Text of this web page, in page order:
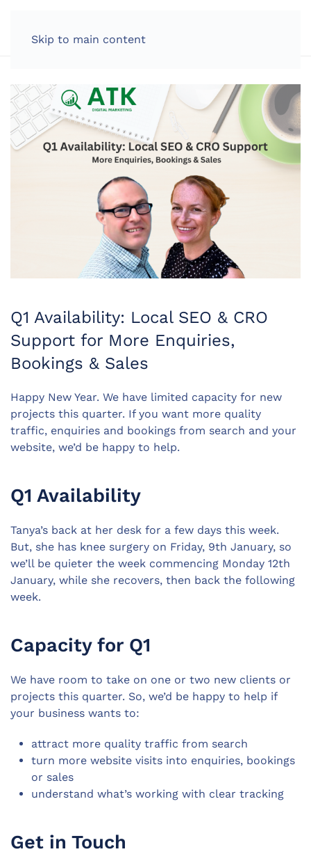
Skip to main content
Q1 Availability: Local SEO & CRO
Support for More Enquiries,
Bookings & Sales
Happy New Year. We have limited capacity for new
projects this quarter. If you want more quality
traffic, enquiries and bookings from search and your
website, we’d be happy to help.
Q1 Availability
Tanya’s back at her desk for a few days this week.
But, she has knee surgery on Friday, 9th January, so
we’ll be quieter the week commencing Monday 12th
January, while she recovers, then back the following
week.
Capacity for Q1
We have room to take on one or two new clients or
projects this quarter. So, we’d be happy to help if
your business wants to:
attract more quality traffic from search
turn more website visits into enquiries, bookings
or sales
understand what’s working with clear tracking
Get in Touch